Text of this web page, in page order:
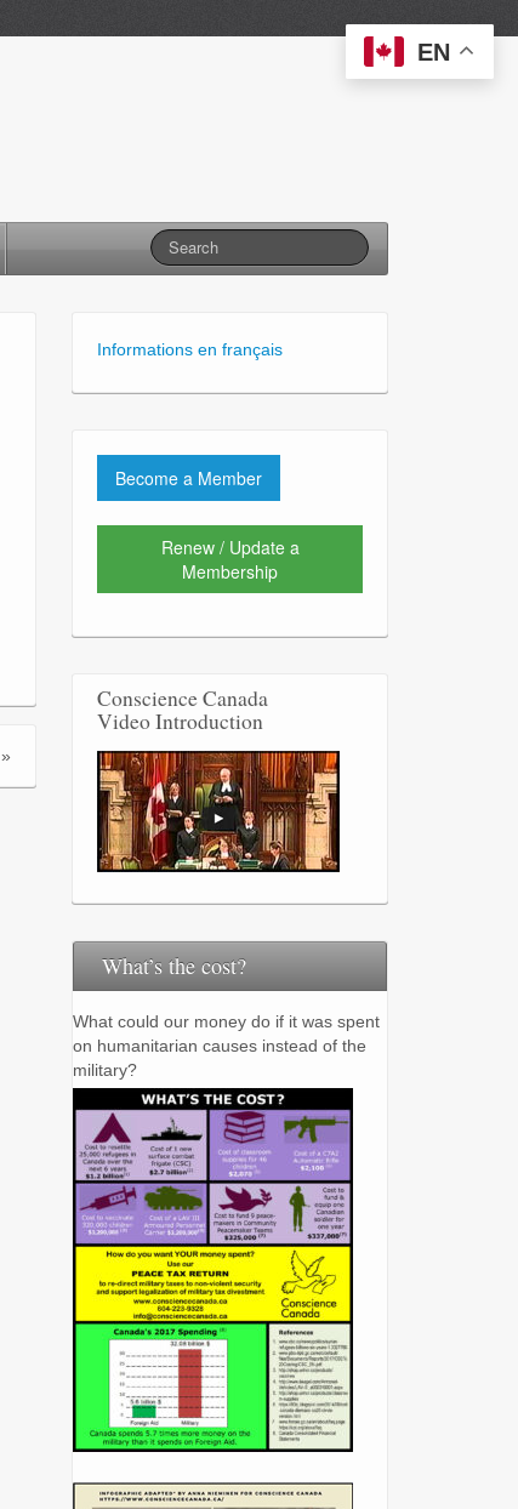
»
Informations en français
Become a Member
Renew / Update a
Membership
Conscience Canada
Video Introduction
What’s the cost?
What could our money do if it was spent
on humanitarian causes instead of the
military?
EN